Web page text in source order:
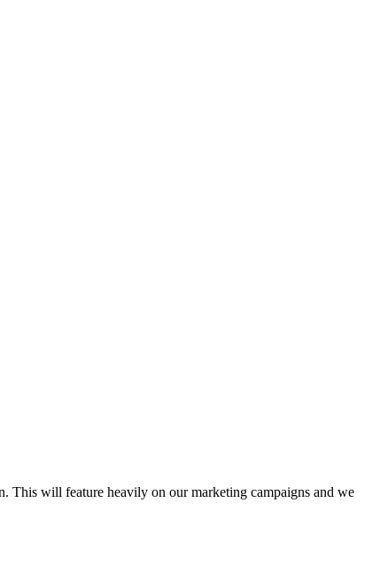
This will feature heavily on our marketing campaigns and we